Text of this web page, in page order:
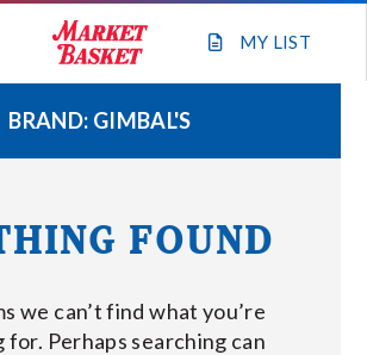
MY LIST
WEEKLY FLYER
JOIN OUR TEAM
GIFT CARDS
BRAND: GIMBAL'S
FOUND
we can’t find what you’re
for. Perhaps searching can